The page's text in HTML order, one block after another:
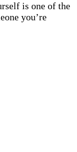
is one of the
you’re